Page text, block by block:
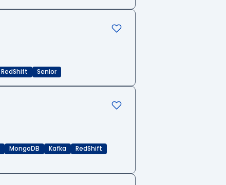
RedShift Senior
MongoDB Kafka
RedShift